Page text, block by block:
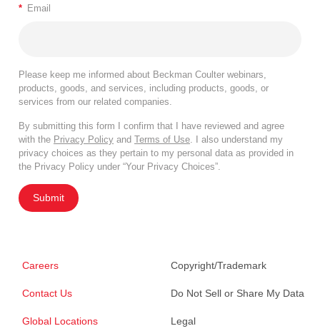
* Email
Please keep me informed about Beckman Coulter webinars,
products, goods, and services, including products, goods, or
services from our related companies.
By submitting this form I confirm that I have reviewed and agree
with the Privacy Policy and Terms of Use . I also understand my
privacy choices as they pertain to my personal data as provided in
the Privacy Policy under “Your Privacy Choices”.
Submit
Careers
Contact Us
Global Locations
Copyright/Trademark
Do Not Sell or Share My Data
Legal